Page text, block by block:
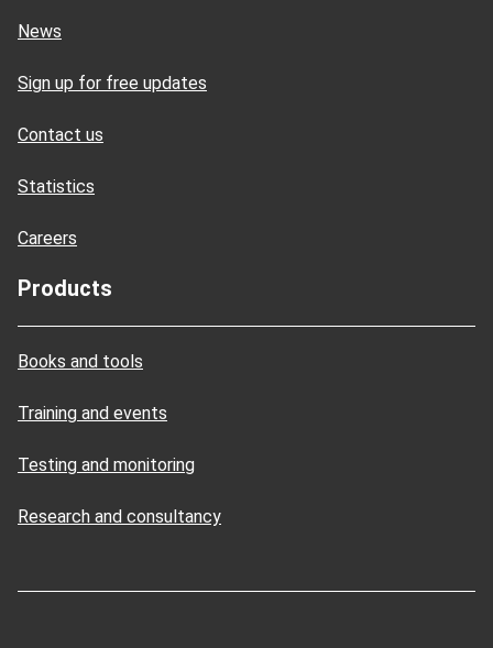
News
Sign up for free updates
Contact us
Statistics
Careers
Products
Books and tools
Training and events
Testing and monitoring
Research and consultancy